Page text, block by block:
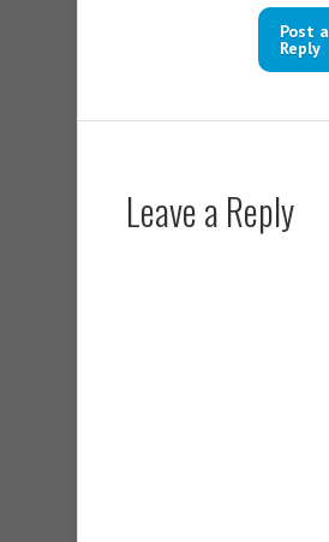
Post a
Reply
Leave a Reply